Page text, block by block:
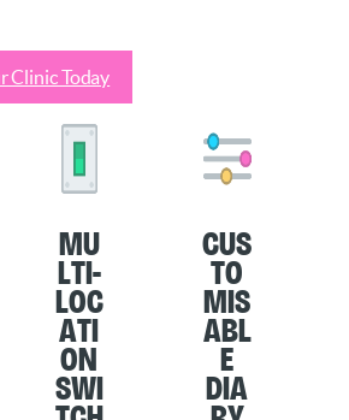
Clinic Today
Mu
lti-
loc
ati
on
Swi
Cus
to
mis
abl
e
Dia